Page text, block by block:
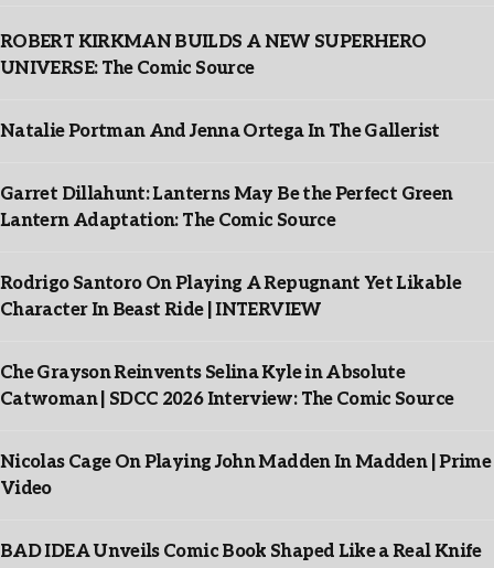
ROBERT KIRKMAN BUILDS A NEW SUPERHERO
UNIVERSE: The Comic Source
Natalie Portman And Jenna Ortega In The Gallerist
Garret Dillahunt: Lanterns May Be the Perfect Green
Lantern Adaptation: The Comic Source
Rodrigo Santoro On Playing A Repugnant Yet Likable
Character In Beast Ride | INTERVIEW
Che Grayson Reinvents Selina Kyle in Absolute
Catwoman | SDCC 2026 Interview: The Comic Source
Nicolas Cage On Playing John Madden In Madden | Prime
Video
BAD IDEA Unveils Comic Book Shaped Like a Real Knife